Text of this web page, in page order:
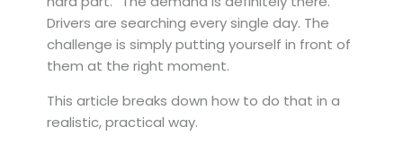
Drivers are searching every single day. The
challenge is simply putting yourself in front of
them at the right moment.
This article breaks down how to do that in a
realistic, practical way.